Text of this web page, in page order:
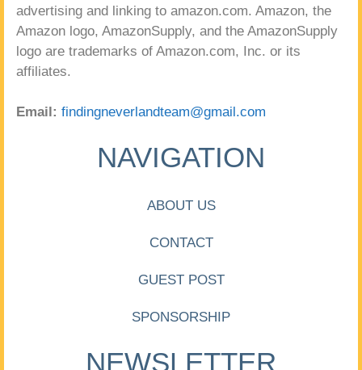
advertising and linking to amazon.com. Amazon, the
Amazon logo, AmazonSupply, and the AmazonSupply
logo are trademarks of Amazon.com, Inc. or its
affiliates.
Email: findingneverlandteam@gmail.com
NAVIGATION
ABOUT US
CONTACT
GUEST POST
SPONSORSHIP
NEWSLETTER